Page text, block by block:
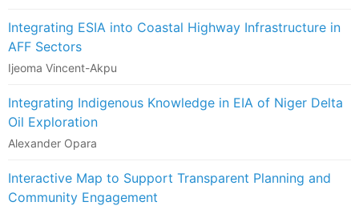
Integrating ESIA into Coastal Highway Infrastructure in
AFF Sectors
Ijeoma Vincent-Akpu
Integrating Indigenous Knowledge in EIA of Niger Delta
Oil Exploration
Alexander Opara
Interactive Map to Support Transparent Planning and
Community Engagement